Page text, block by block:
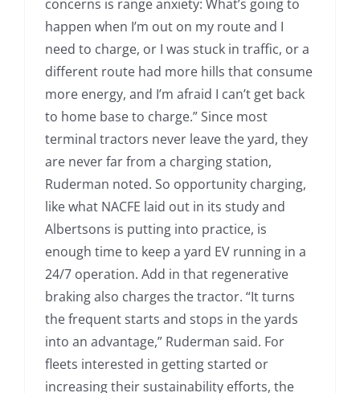
concerns is range anxiety: What’s going to
happen when I’m out on my route and I
need to charge, or I was stuck in traffic, or a
different route had more hills that consume
more energy, and I’m afraid I can’t get back
to home base to charge.” Since most
terminal tractors never leave the yard, they
are never far from a charging station,
Ruderman noted. So opportunity charging,
like what NACFE laid out in its study and
Albertsons is putting into practice, is
enough time to keep a yard EV running in a
24/7 operation. Add in that regenerative
braking also charges the tractor. “It turns
the frequent starts and stops in the yards
into an advantage,” Ruderman said. For
fleets interested in getting started or
increasing their sustainability efforts, the